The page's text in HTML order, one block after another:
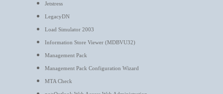
Jetstress
LegacyDN
Load Simulator 2003
Information Store Viewer (MDBVU32)
Management Pack
Management Pack Configuration Wizard
MTA Check